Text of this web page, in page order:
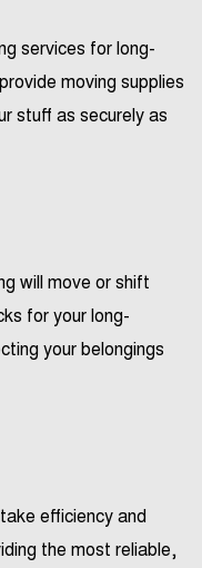
services for long-
moving supplies
stuff as securely as
will move or shift
for your long-
your belongings
efficiency and
the most reliable,